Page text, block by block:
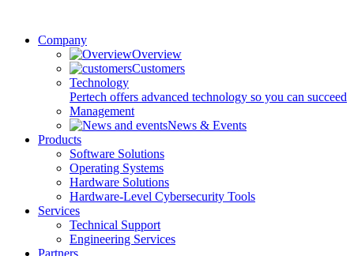
Company
Overview
Customers
Technology
Pertech offers advanced technology so you can succeed
Management
News & Events
Products
Software Solutions
Operating Systems
Hardware Solutions
Hardware-Level Cybersecurity Tools
Services
Technical Support
Engineering Services
Partners